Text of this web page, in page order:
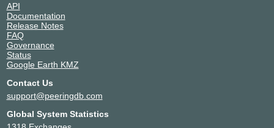
API
Documentation
Release Notes
FAQ
Governance
Status
Google Earth KMZ
Contact Us
support@peeringdb.com
Global System Statistics